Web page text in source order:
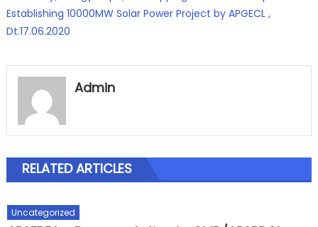
Establishing 10000MW Solar Power Project by APGECL ,
Dt.17.06.2020
Admin
RELATED ARTICLES
Uncategorized